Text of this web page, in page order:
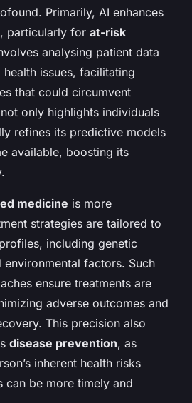
Primarily, AI enhances
particularly for at-risk
analysing patient data
issues, facilitating
that could circumvent
only highlights individuals
refines its predictive models
available, boosting its
medicine is more
strategies are tailored to
including genetic
factors. Such
ensure treatments are
adverse outcomes and
This precision also
disease prevention, as
inherent health risks
can be more timely and